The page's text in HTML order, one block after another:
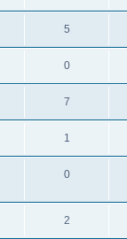
5
0
7
1
0
2